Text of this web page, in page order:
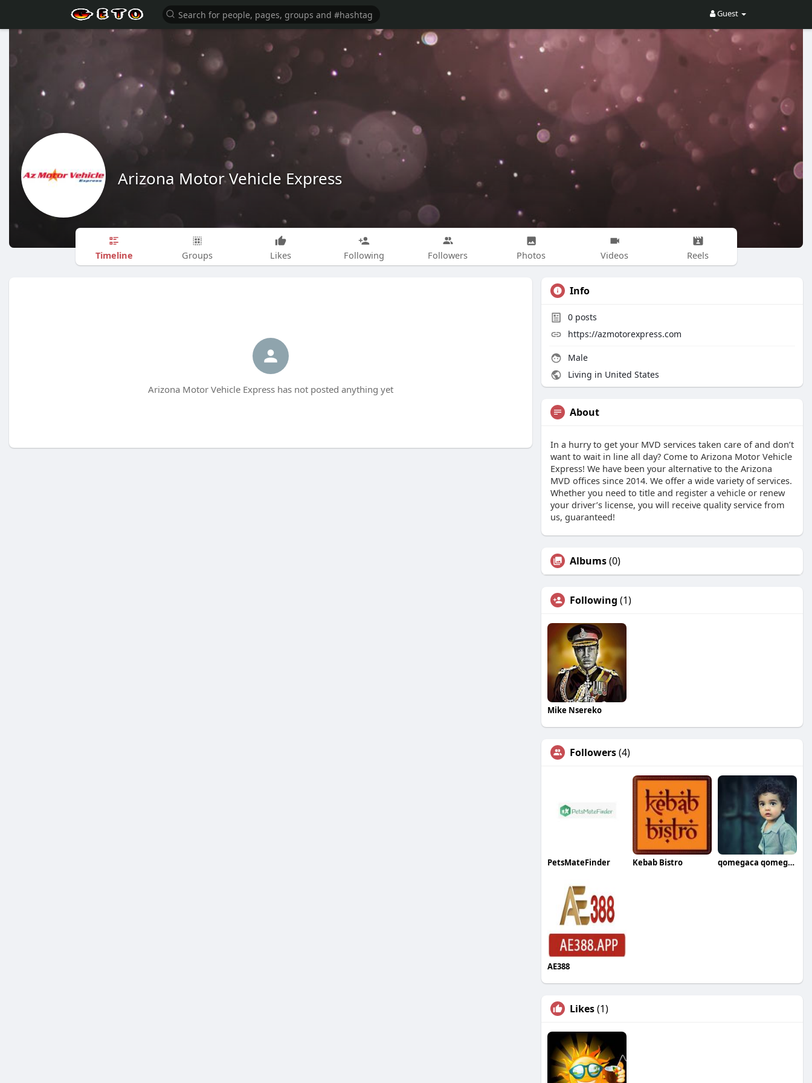
Guest
Arizona Motor Vehicle Express
Timeline Groups Likes Following Followers Photos Videos Reels
Arizona Motor Vehicle Express has not posted anything yet
Info
0 posts
https://azmotorexpress.com
Male
Living in United States
About
In a hurry to get your MVD services taken care of and don’t
want to wait in line all day? Come to Arizona Motor Vehicle
Express! We have been your alternative to the Arizona
MVD offices since 2014. We offer a wide variety of services.
Whether you need to title and register a vehicle or renew
your driver’s license, you will receive quality service from
us, guaranteed!
Albums(0)
Following (1)
Mike Nsereko
Followers(4)
PetsMateFinder Kebab Bistro qomegaca qomegaca
AE388
Likes(1)